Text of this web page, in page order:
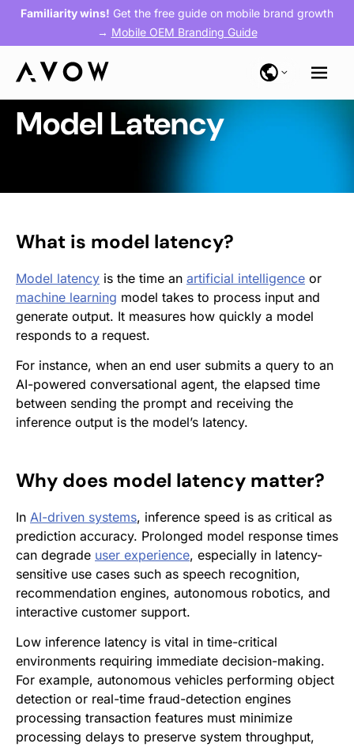
Familiarity wins! Get the free guide on mobile brand growth
→ Mobile OEM Branding Guide
Model Latency
What is model latency?
Model latency is the time an artificial intelligence or
machine learning model takes to process input and
generate output. It measures how quickly a model
responds to a request.
For instance, when an end user submits a query to an
AI-powered conversational agent, the elapsed time
between sending the prompt and receiving the
inference output is the model’s latency.
Why does model latency matter?
In AI-driven systems, inference speed is as critical as
prediction accuracy. Prolonged model response times
can degrade user experience, especially in latency-
sensitive use cases such as speech recognition,
recommendation engines, autonomous robotics, and
interactive customer support.
Low inference latency is vital in time-critical
environments requiring immediate decision-making.
For example, autonomous vehicles performing object
detection or real-time fraud-detection engines
processing transaction features must minimize
processing delays to preserve system throughput,